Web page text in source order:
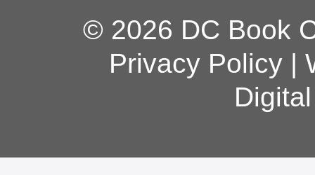
© 2026 DC Book
Privacy Policy|